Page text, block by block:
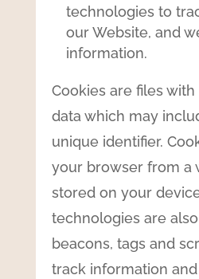
technologies to
our Website, and
information.
Cookies are files
data which may
unique identifier.
your browser from a
stored on your
technologies are
beacons, tags and
track information